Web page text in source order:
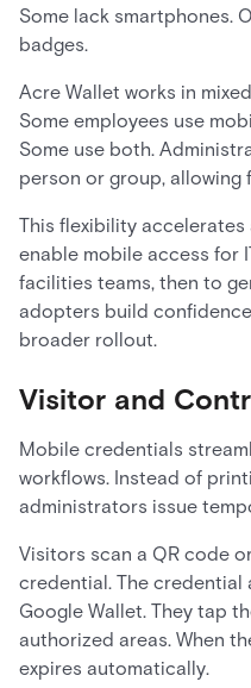
Some lack smartphones.
badges.
Acre Wallet works in
Some employees use
Some use both.
person or group,
This flexibility
enable mobile access for
facilities teams, then to
adopters build
broader rollout.
Visitor and
Mobile credentials
workflows. Instead of
administrators issue
Visitors scan a QR code
credential. The credential
Google Wallet. They tap
authorized areas. When
expires automatically.